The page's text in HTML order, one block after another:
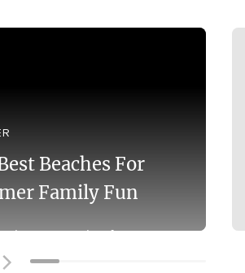
Beaches For
Family Fun
the Best Beaches for
With the Family on the
Peninsula.